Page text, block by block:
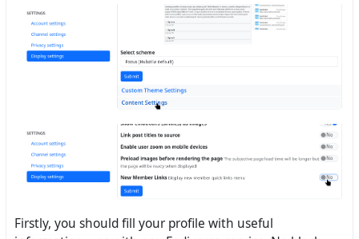
Firstly, you should fill your profile with useful